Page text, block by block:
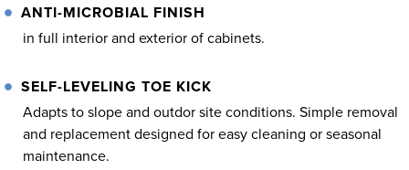
ANTI-MICROBIAL FINISH
in full interior and exterior of cabinets.
SELF-LEVELING TOE KICK
Adapts to slope and outdor site conditions. Simple removal
and replacement designed for easy cleaning or seasonal
maintenance.